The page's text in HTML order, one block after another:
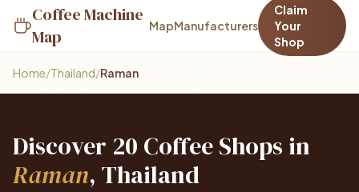
Coffee Machine
Map
MapManufacturers
Claim
Your
Shop
Home/Thailand/Raman
Discover 20 Coffee Shops in
Raman, Thailand